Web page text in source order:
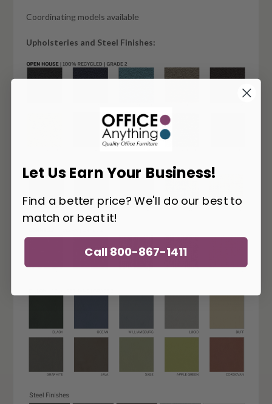
Coordinating models available
Upholsteries and Steel Finishes:
Let Us Earn Your Business!
Find a better price? We'll do our best to
match or beat it!
Call 800-867-1411